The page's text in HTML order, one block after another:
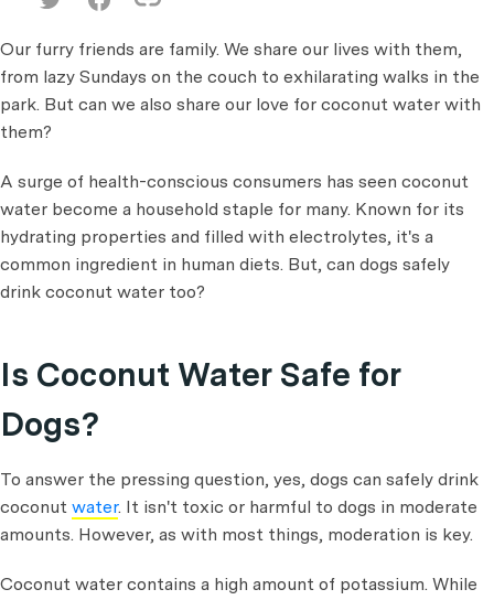
Our furry friends are family. We share our lives with them,
from lazy Sundays on the couch to exhilarating walks in the
park. But can we also share our love for coconut water with
them?
A surge of health-conscious consumers has seen coconut
water become a household staple for many. Known for its
hydrating properties and filled with electrolytes, it's a
common ingredient in human diets. But, can dogs safely
drink coconut water too?
Is Coconut Water Safe for
Dogs?
To answer the pressing question, yes, dogs can safely drink
coconut water. It isn't toxic or harmful to dogs in moderate
amounts. However, as with most things, moderation is key.
Coconut water contains a high amount of potassium. While